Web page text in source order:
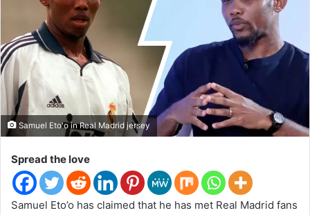
o
n
i
t
t
r
Samuel Eto'o in Real Madrid jersey
Spread the love
Samuel Eto’o has claimed that he has met Real Madrid fans